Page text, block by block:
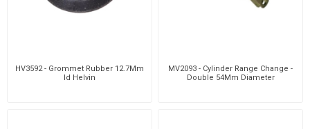
HV3592 - Grommet Rubber 12.7Mm
Id Helvin
MV2093 - Cylinder Range Change -
Double 54Mm Diameter